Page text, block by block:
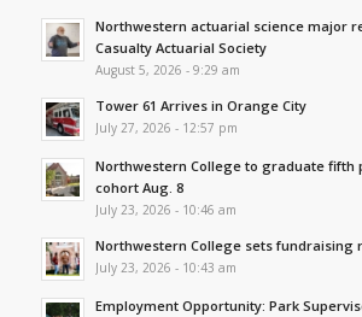
Northwestern actuarial science major
Casualty Actuarial Society
August 5, 2026 - 9:29 am
Tower 61 Arrives in Orange City
July 27, 2026 - 12:57 pm
Northwestern College to graduate fifth
cohort Aug. 8
July 23, 2026 - 10:46 am
Northwestern College sets fundraising
July 23, 2026 - 10:43 am
Employment Opportunity: Park